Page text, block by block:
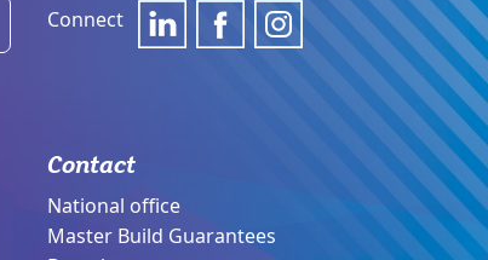
Connect
Contact
National office
Master Build Guarantees